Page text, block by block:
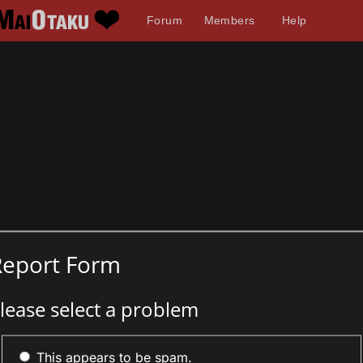
Forum Members Help
Form
select a problem
This appears to be spam.